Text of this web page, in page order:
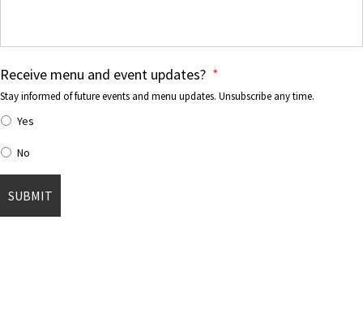
Receive menu and event updates? *
Stay informed of future events and menu updates. Unsubscribe any time.
Yes
No